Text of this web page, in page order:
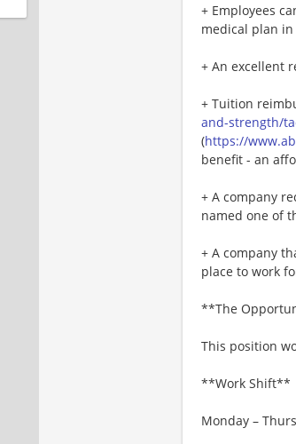
+ Employees
medical plan
+ An excellent
+ Tuition
and-strength/
(https://
benefit - an
+ A company
named one of
+ A company
place to work
**The
This position
**Work Shift**
Monday –